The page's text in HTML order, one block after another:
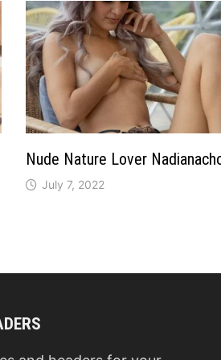
Nude Nature Lover
July 7, 2022